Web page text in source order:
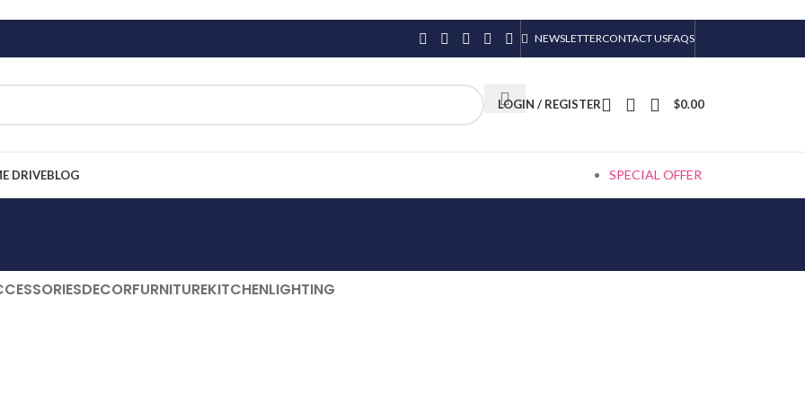
NEWSLETTERCONTACT USFAQS
LOGIN / REGISTER $0.00
DRIVEBLOG SPECIAL OFFER
DECORFURNITUREKITCHENLIGHTING